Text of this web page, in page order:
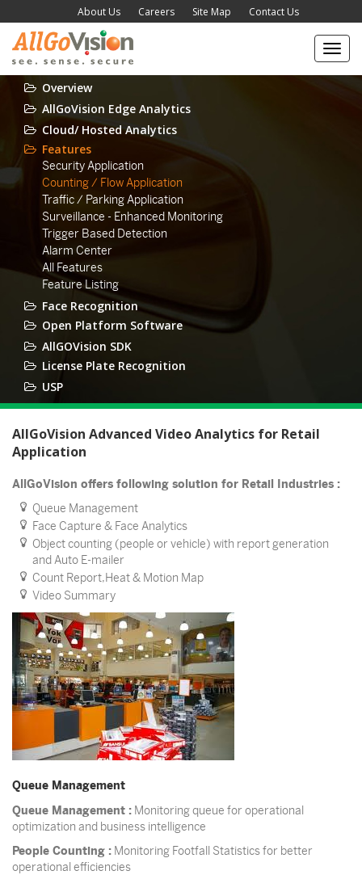
About Us Careers Site Map Contact Us
Overview
AllGoVision Edge Analytics
Cloud/ Hosted Analytics
Features
Security Application
Counting / Flow Application
Traffic / Parking Application
Surveillance - Enhanced Monitoring
Trigger Based Detection
Alarm Center
All Features
Feature Listing
Face Recognition
Open Platform Software
AllGOVision SDK
License Plate Recognition
USP
AllGoVision Advanced Video Analytics for Retail
Application
AllGoVision offers following solution for Retail Industries :
Queue Management
Face Capture & Face Analytics
Object counting (people or vehicle) with report generation
and Auto E-mailer
Count Report,Heat & Motion Map
Video Summary
Queue Management
Queue Management : Monitoring queue for operational
optimization and business intelligence
People Counting : Monitoring Footfall Statistics for better
operational efficiencies